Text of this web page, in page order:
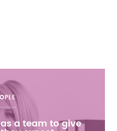
a team to give